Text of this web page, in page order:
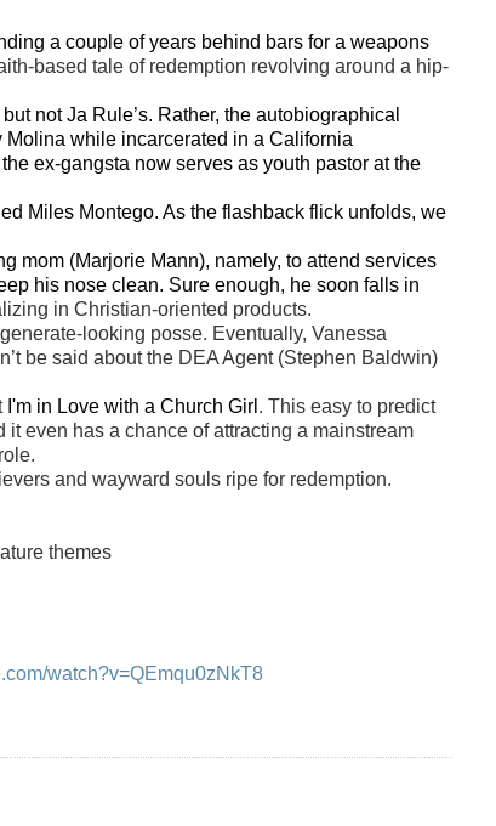
a couple of years behind bars for a weapons
based tale of redemption revolving around a hip-
not Ja Rule’s. Rather, the autobiographical
while incarcerated in a California
ex-gangsta now serves as youth pastor at the
Miles Montego. As the flashback flick unfolds, we
mom (Marjorie Mann), namely, to attend services
his nose clean. Sure enough, he soon falls in
in Christian-oriented products.
looking posse. Eventually, Vanessa
be said about the DEA Agent (Stephen Baldwin)
I'm in Love with a Church Girl . This easy to predict
even has a chance of attracting a mainstream
and wayward souls ripe for redemption.
themes
watch?v=QEmqu0zNkT8